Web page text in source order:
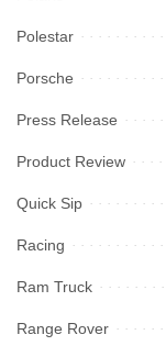
Polestar
Porsche
Press Release
Product Review
Quick Sip
Racing
Ram Truck
Range Rover